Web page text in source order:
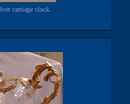
carriage clock.